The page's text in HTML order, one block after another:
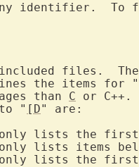
identifier.  To
files.
the items for "
than C or C++.
"
[D" are: